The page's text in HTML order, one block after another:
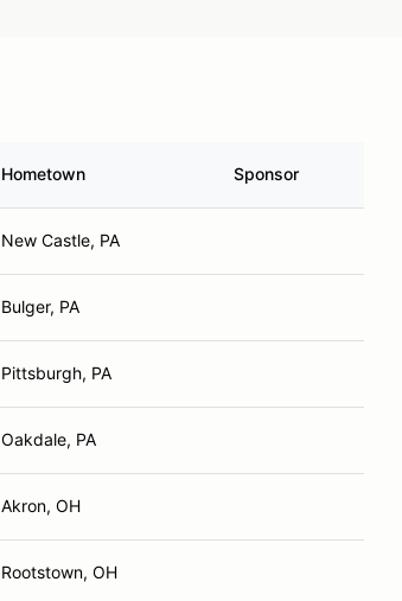
Hometown Sponsor
New Castle, PA
Bulger, PA
Pittsburgh, PA
Oakdale, PA
Akron, OH
Rootstown, OH